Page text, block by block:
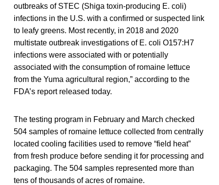
outbreaks of STEC (Shiga toxin-producing E. coli)
infections in the U.S. with a confirmed or suspected link
to leafy greens. Most recently, in 2018 and 2020
multistate outbreak investigations of E. coli O157:H7
infections were associated with or potentially
associated with the consumption of romaine lettuce
from the Yuma agricultural region,” according to the
FDA’s report released today.
The testing program in February and March checked
504 samples of romaine lettuce collected from centrally
located cooling facilities used to remove “field heat”
from fresh produce before sending it for processing and
packaging. The 504 samples represented more than
tens of thousands of acres of romaine.